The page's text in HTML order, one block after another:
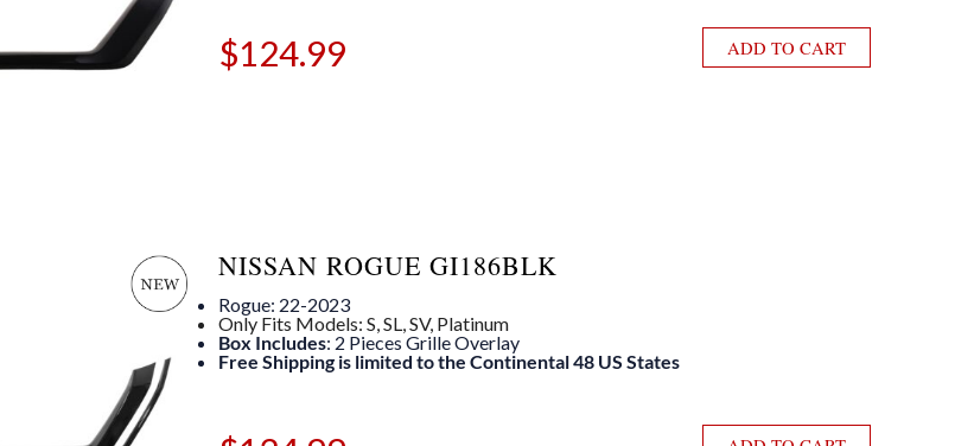
$124.99 ADD TO CART
NISSAN ROGUE GI186BLK
Rogue: 22-2023
Only Fits Models: S, SL, SV, Platinum
Box Includes: 2 Pieces Grille Overlay
Free Shipping is limited to the Continental 48 US States